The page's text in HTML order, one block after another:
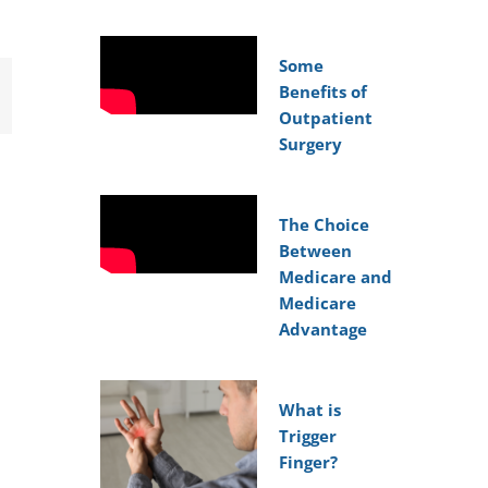
Some
Benefits of
Outpatient
Surgery
The Choice
Between
Medicare and
Medicare
Advantage
What is
Trigger
Finger?